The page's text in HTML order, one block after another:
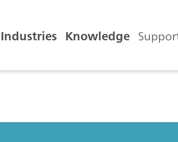
Industries Knowledge